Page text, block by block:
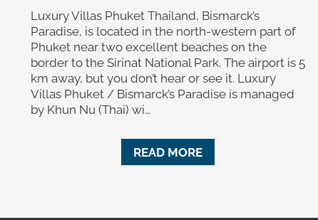
Luxury Villas Phuket Thailand, Bismarck’s
Paradise, is located in the north-western part of
Phuket near two excellent beaches on the
border to the Sirinat National Park. The airport is 5
km away, but you don’t hear or see it. Luxury
Villas Phuket / Bismarck’s Paradise is managed
by Khun Nu (Thai) wi…
READ MORE